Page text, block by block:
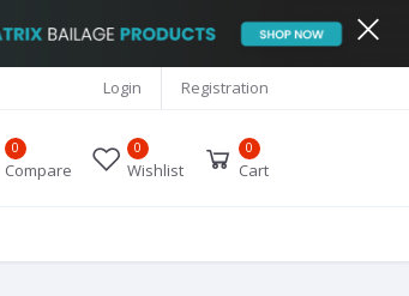
Login Registration
0
Compare
0
Wishlist
0
Cart